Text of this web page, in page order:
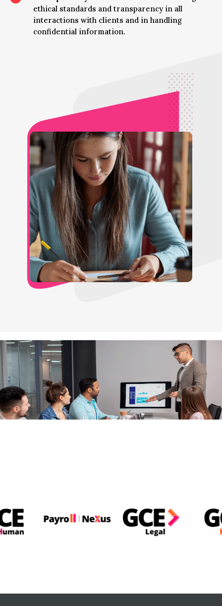
ethical standards and transparency in all
interactions with clients and in handling
confidential information.